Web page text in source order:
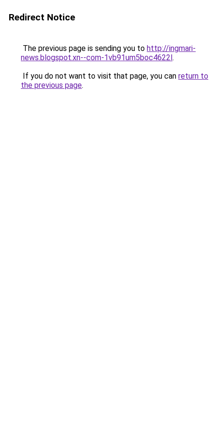
Redirect Notice
The previous page is sending you to http://ingmari-
news.blogspot.xn--com-1vb91um5boc4622l.
If you do not want to visit that page, you can return to
the previous page.